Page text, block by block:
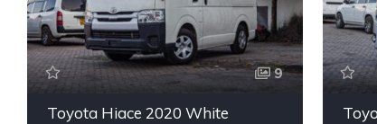
9
Toyota Hiace 2020 White